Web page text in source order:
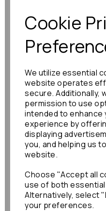
Cookie
We utilize essential
website operates
secure. Additionally,
permission to use
intended to enhance
experience by
displaying
you, and helping us
website.
Choose "Accept all
use of both
Alternatively, select
your preferences.
Shop by Brand
Terms
Terms & Conditions
Privacy Policy
Cookie Policy